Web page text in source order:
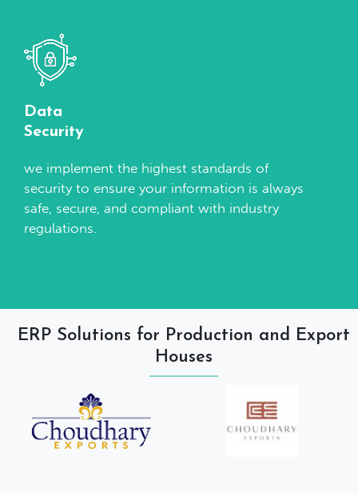
Data
Security
we implement the highest standards of
security to ensure your information is always
safe, secure, and compliant with industry
regulations.
ERP Solutions for Production and Export
Houses